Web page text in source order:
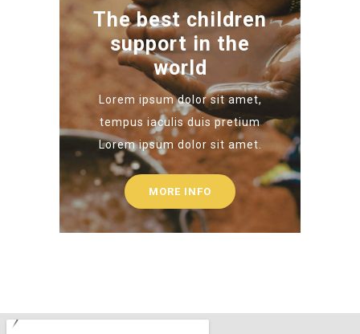
The best children
support in the
world
Lorem ipsum dolor sit amet,
tempus iaculis duis pretium​
Lorem ipsum dolor sit amet.
MORE INFO